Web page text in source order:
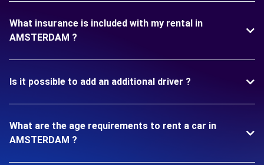
What insurance is included with my rental in
AMSTERDAM ?
Is it possible to add an additional driver ?
What are the age requirements to rent a car in
AMSTERDAM ?